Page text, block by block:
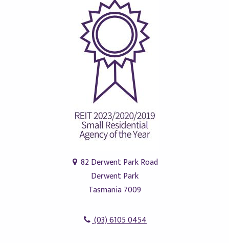
82 Derwent Park Road
Derwent Park
Tasmania 7009
(03) 6105 0454